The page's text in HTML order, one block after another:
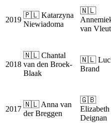
2019
🇵🇱 Katarzyna
Niewiadoma
🇳🇱
van
2018
🇳🇱 Chantal
van den Broek-
Blaak
🇳🇱
Brand
2017
🇳🇱 Anna van
der Breggen
🇬🇧
Elizabeth
Deignan